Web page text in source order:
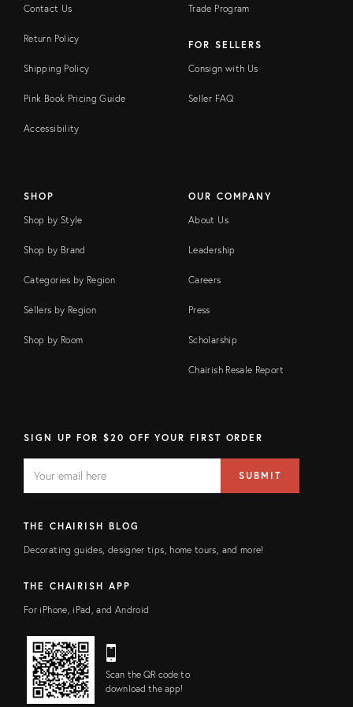
Contact Us
Return Policy
Shipping Policy
Pink Book Pricing Guide
Accessibility
Trade Program
FOR SELLERS
Consign with Us
Seller FAQ
SHOP
Shop by Style
Shop by Brand
Categories by Region
Sellers by Region
Shop by Room
OUR COMPANY
About Us
Leadership
Careers
Press
Scholarship
Chairish Resale Report
SIGN UP FOR $20 OFF YOUR FIRST ORDER
FIELD
address
SUBMIT
THE CHAIRISH BLOG
Decorating guides, designer tips, home tours, and more!
THE CHAIRISH APP
For iPhone, iPad, and Android
Scan the QR code to
download the app!